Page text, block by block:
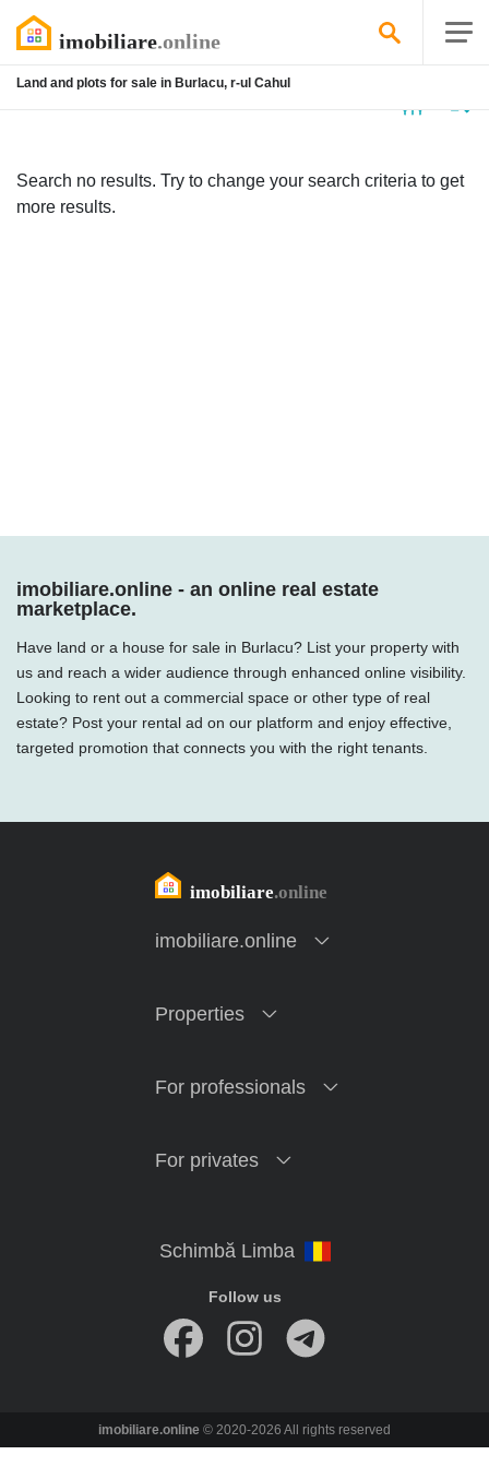
Land and plots for sale in Burlacu, r-ul Cahul
Search no results. Try to change your search criteria to get
more results.
imobiliare.online - an online real estate
marketplace.
Have land or a house for sale in Burlacu? List your property with
us and reach a wider audience through enhanced online visibility.
Looking to rent out a commercial space or other type of real
estate? Post your rental ad on our platform and enjoy effective,
targeted promotion that connects you with the right tenants.
imobiliare.online
Properties
For professionals
For privates
Follow us
imobiliare.online © 2020-2026 All rights reserved